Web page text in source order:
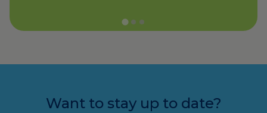
Want to stay up to date?